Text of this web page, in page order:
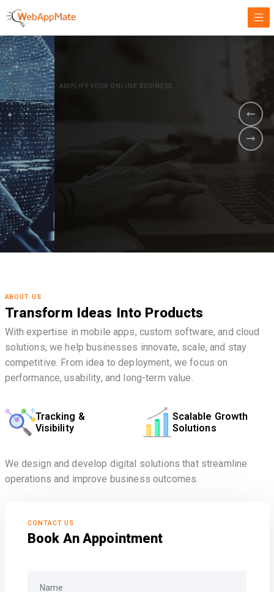
AMPLIFY YOUR ONLINE BUSINESS.
It's time to
Innovate Your
Business
GET STARTED NOW
ABOUT US
Transform Ideas Into Products
With expertise in mobile apps, custom software, and cloud
solutions, we help businesses innovate, scale, and stay
competitive. From idea to deployment, we focus on
performance, usability, and long-term value.
Tracking &
Visibility
Scalable Growth
Solutions
We design and develop digital solutions that streamline
operations and improve business outcomes.
CONTACT US
Book An Appointment